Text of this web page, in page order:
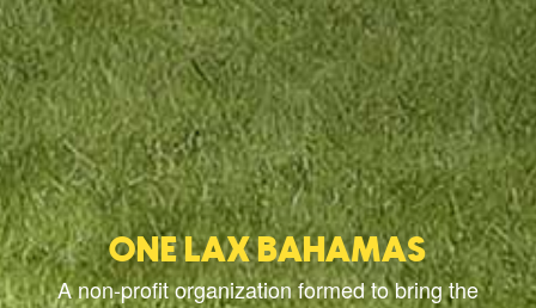
ONE LAX BAHAMAS
A non-profit organization formed to bring the